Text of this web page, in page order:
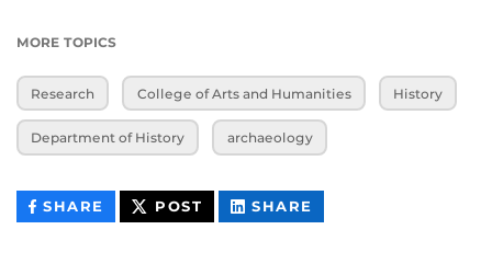
MORE TOPICS
Research College of Arts and Humanities History
Department of History archaeology
SHARE THIS
CONTENT
POST THIS
CONTENT
SHARE
CONTENT